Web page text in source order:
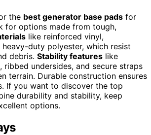
the best generator base pads for
for options made from tough,
like reinforced vinyl,
duty polyester, which resist
debris. Stability features like
ribbed undersides, and secure straps
terrain. Durable construction ensures
If you want to discover the top
durability and stability, keep
options.